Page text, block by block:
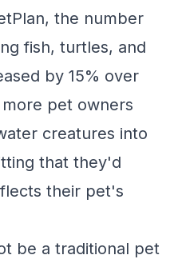
the number
fish, turtles, and
by 15% over
pet owners
creatures into
that they'd
their pet's
be a traditional pet